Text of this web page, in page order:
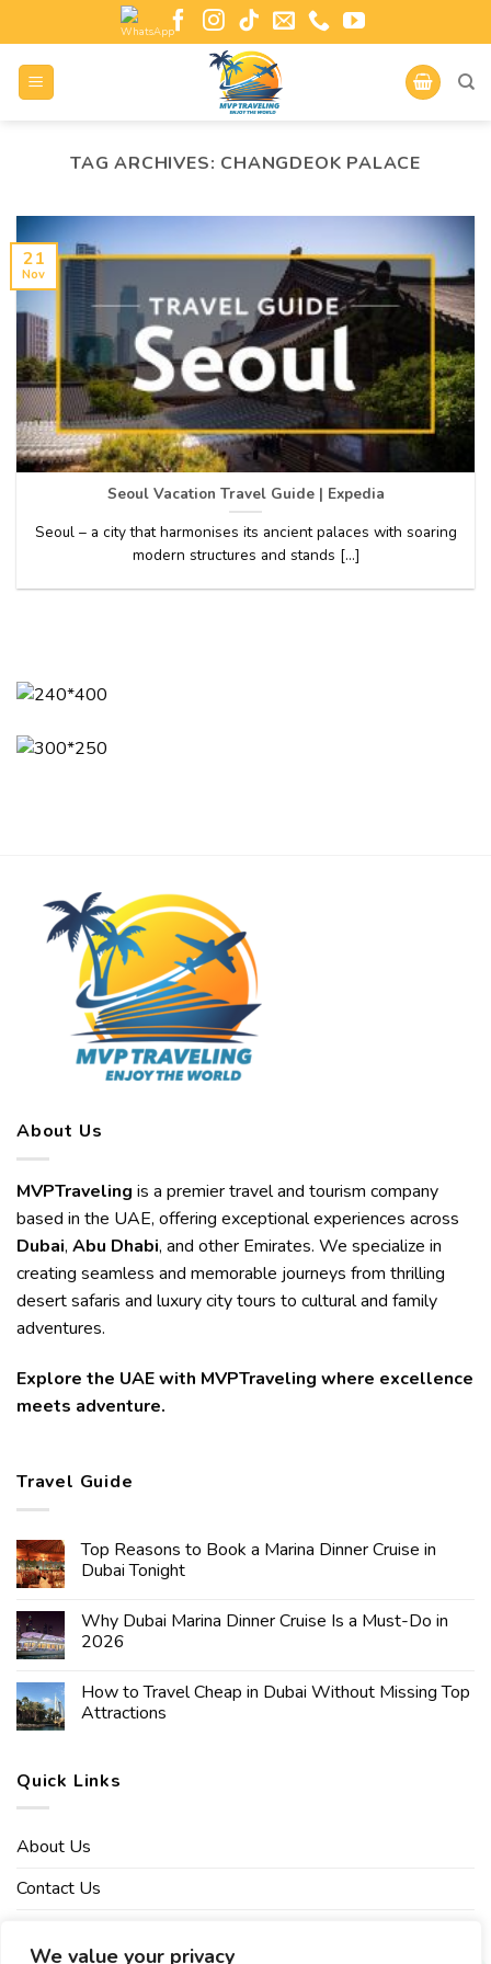
We value your privacy
TAG ARCHIVES: CHANGDEOK PALACE
Seoul Vacation Travel Guide | Expedia
Seoul – a city that harmonises its ancient palaces with soaring
modern structures and stands [...]
21
Nov
About Us
MVPTraveling is a premier travel and tourism company
based in the UAE, offering exceptional experiences across
Dubai, Abu Dhabi, and other Emirates. We specialize in
creating seamless and memorable journeys from thrilling
desert safaris and luxury city tours to cultural and family
adventures.
Explore the UAE with MVPTraveling where excellence
meets adventure.
Travel Guide
Top Reasons to Book a Marina Dinner Cruise in
Dubai Tonight
Why Dubai Marina Dinner Cruise Is a Must-Do in
2026
How to Travel Cheap in Dubai Without Missing Top
Attractions
Quick Links
About Us
Contact Us